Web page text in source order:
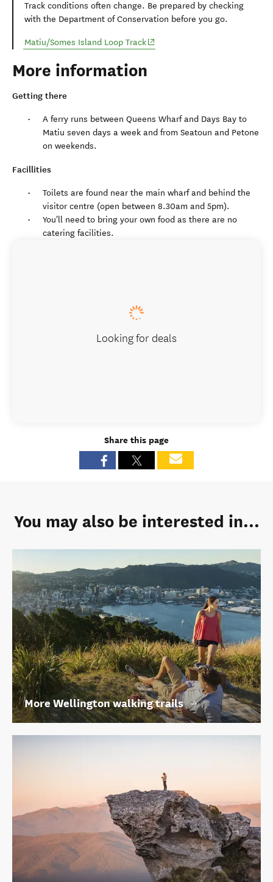
Track conditions often change. Be prepared by checking
with the Department of Conservation before you go.
Matiu/Somes Island Loop Track(opens in new window)
More information
Getting there
A ferry runs between Queens Wharf and Days Bay to
Matiu seven days a week and from Seatoun and Petone
on weekends.
Facillities
Toilets are found near the main wharf and behind the
visitor centre (open between 8.30am and 5pm).
You'll need to bring your own food as there are no
catering facilities.
Looking for deals
Share this page
You may also be interested in...
More Wellington walking trails